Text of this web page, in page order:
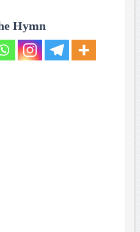
Hymn